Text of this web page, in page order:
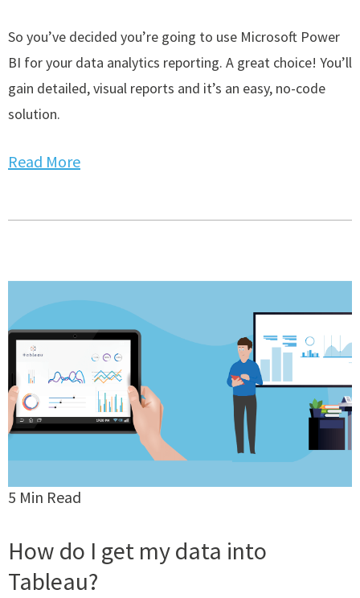
So you’ve decided you’re going to use Microsoft Power
BI for your data analytics reporting. A great choice! You’ll
gain detailed, visual reports and it’s an easy, no-code
solution.
Read More
5 Min Read
How do I get my data into
Tableau?